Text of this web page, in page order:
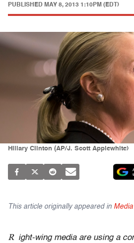
PUBLISHED MAY 8, 2013 1:10PM (EDT)
Hillary Clinton (AP/J. Scott Applewhite)
This article originally appeared in
R ight-wing media are using a